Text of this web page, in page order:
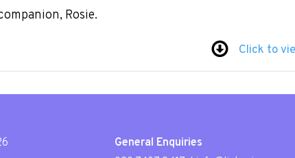
Rosie.
Click to
General Enquiries